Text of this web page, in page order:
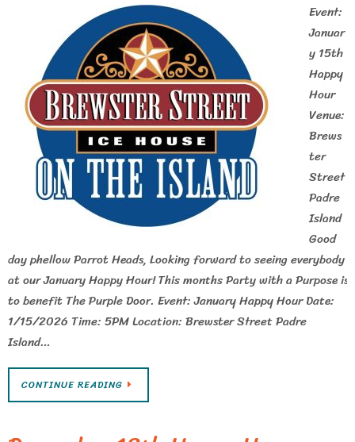
Event:
Januar
y 15th
Happy
Hour
Venue:
Brews
ter
Street
Padre
Island
Good
day phellow Parrot Heads, Looking forward to seeing everybody
at our January Happy Hour! This months Party with a Purpose is
to benefit The Purple Door. Event: January Happy Hour Date:
1/15/2026 Time: 5PM Location: Brewster Street Padre
Island…
CONTINUE READING